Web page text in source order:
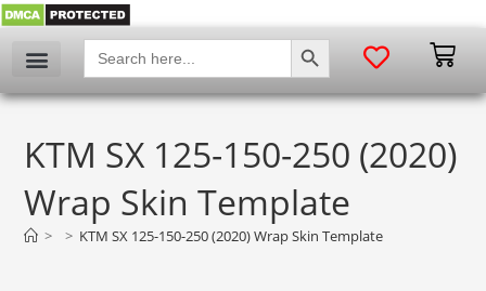
Search
for:
SEARCH BUTTON
KTM SX 125-150-250 (2020)
Wrap Skin Template
> > KTM SX 125-150-250 (2020) Wrap Skin Template